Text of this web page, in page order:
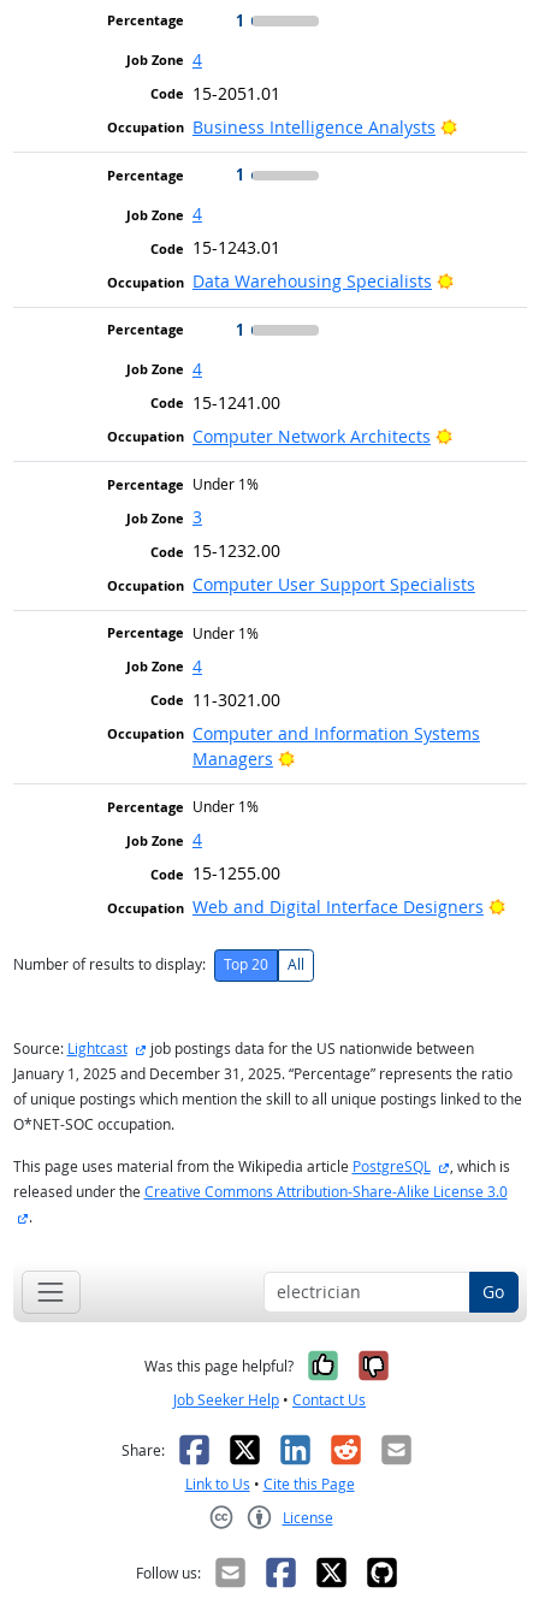
1
4
15-2051.01
Business Intelligence Analysts
Bright
1
4
15-1243.01
Data Warehousing Specialists
Bright
1
4
15-1241.00
Computer Network Architects
Bright
Under 1%
3
15-1232.00
Computer User Support Specialists
Under 1%
4
11-3021.00
Computer and Information Systems
Managers
Bright Outlook
Under 1%
4
15-1255.00
Web and Digital Interface Designers
Number of results to display: Top 20 All
Source: Lightcast external site
job postings data for the US nationwide between
January 1, 2025 and December 31, 2025. “Percentage” represents the ratio
of unique postings which mention the skill to all unique postings linked to the
O*NET-SOC occupation.
This page uses material from the Wikipedia article PostgreSQL external site
, which is
released under the Creative Commons Attribution-Share-Alike License 3.0
external site
.
Go
Was this page helpful? Yes, it was
No, it was
Job Seeker Help • Contact Us
Share: Facebook
X LinkedIn
RedditEmail
Link to Us • Cite this Page
License
Follow us: